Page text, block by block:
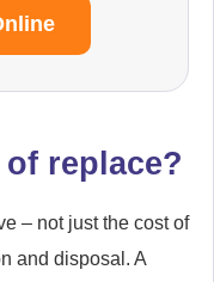
replace?
– not just the cost of
and disposal. A